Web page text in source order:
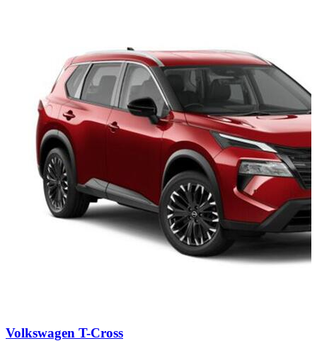
Carousel
Volkswagen T-Cross